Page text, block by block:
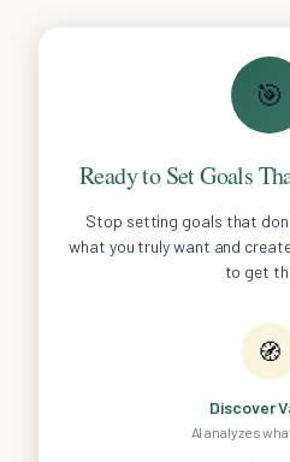
🎯
Ready to Set Goals
Stop setting goals that
what you truly want and
to get
🧭
Discover
AI analyzes